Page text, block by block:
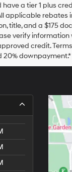
a tier 1 plus
applicable rebates
title, and a $175
verify
credit.
20% downpayment.*